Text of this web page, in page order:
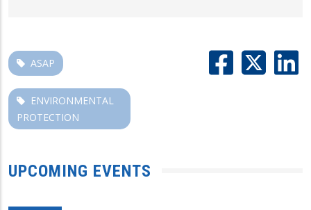
ASAP
ENVIRONMENTAL
PROTECTION
UPCOMING EVENTS